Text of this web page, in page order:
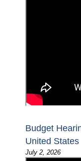
Budget
United States
July 2, 2026